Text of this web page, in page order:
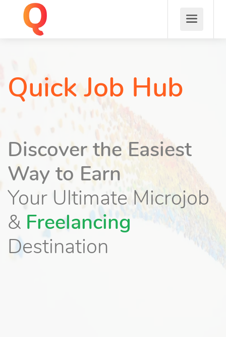
Quick Job Hub
Discover the Easiest
Way to Earn
Your Ultimate Microjob
& Freelancing
Destination